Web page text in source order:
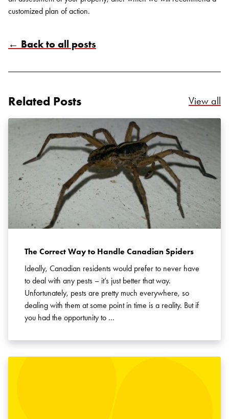
customized plan of action.
← Back to all posts
Related Posts View all
The Correct Way to Handle Canadian Spiders
Ideally, Canadian residents would prefer to never have
to deal with any pests – it’s just better that way.
Unfortunately, pests are pretty much everywhere, so
dealing with them at some point in time is a reality. But if
you had the opportunity to …